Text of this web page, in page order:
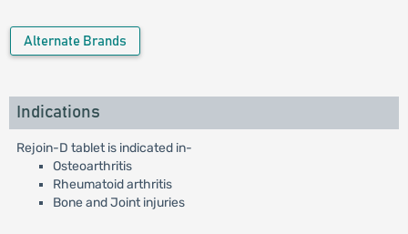
Alternate Brands
Indications
Rejoin-D tablet is indicated in-
Osteoarthritis
Rheumatoid arthritis
Bone and Joint injuries